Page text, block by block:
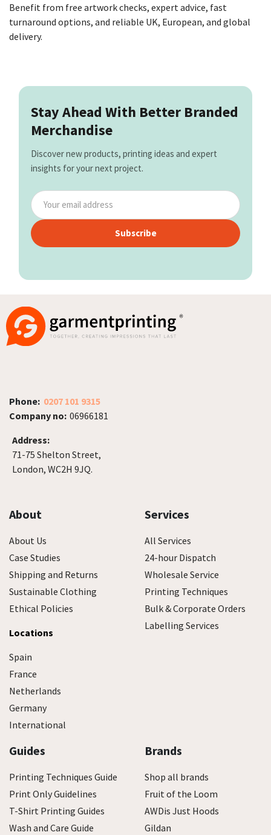
Benefit from free artwork checks, expert advice, fast
turnaround options, and reliable UK, European, and global
delivery.
Stay Ahead With Better Branded
Merchandise
Discover new products, printing ideas and expert
insights for your next project.
Subscribe
Phone: 0207 101 9315
Company no: 06966181
Address:
71-75 Shelton Street,
London, WC2H 9JQ.
About
About Us
Case Studies
Shipping and Returns
Sustainable Clothing
Ethical Policies
Locations
Spain
France
Netherlands
Germany
International
Services
All Services
24-hour Dispatch
Wholesale Service
Printing Techniques
Bulk & Corporate Orders
Labelling Services
Guides
Printing Techniques Guide
Print Only Guidelines
T-Shirt Printing Guides
Wash and Care Guide
Brands
Shop all brands
Fruit of the Loom
AWDis Just Hoods
Gildan